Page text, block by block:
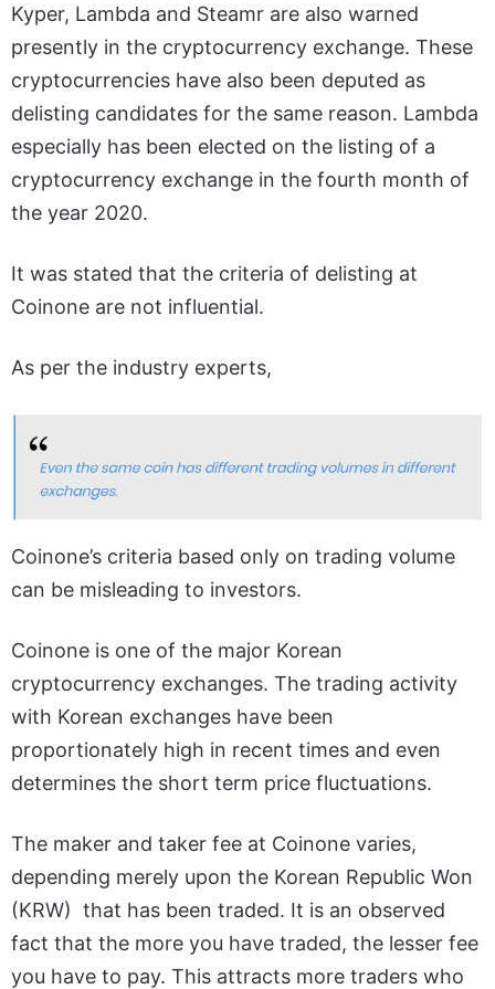
Kyper, Lambda and Steamr are also warned
presently in the cryptocurrency exchange. These
cryptocurrencies have also been deputed as
delisting candidates for the same reason. Lambda
especially has been elected on the listing of a
cryptocurrency exchange in the fourth month of
the year 2020.
It was stated that the criteria of delisting at
Coinone are not influential.
As per the industry experts,
Coinone’s criteria based only on trading volume
can be misleading to investors.
Coinone is one of the major Korean
cryptocurrency exchanges. The trading activity
with Korean exchanges have been
proportionately high in recent times and even
determines the short term price fluctuations.
The maker and taker fee at Coinone varies,
depending merely upon the Korean Republic Won
(KRW) that has been traded. It is an observed
fact that the more you have traded, the lesser fee
you have to pay. This attracts more traders who